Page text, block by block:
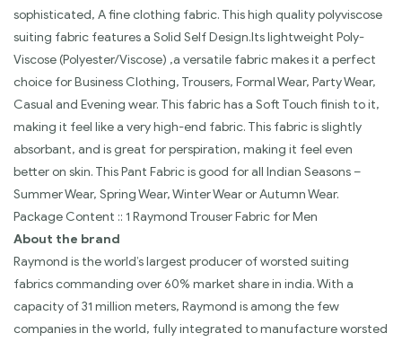
sophisticated, A fine clothing fabric. This high quality polyviscose
suiting fabric features a Solid Self Design.Its lightweight Poly-
Viscose (Polyester/Viscose) ,a versatile fabric makes it a perfect
choice for Business Clothing, Trousers, Formal Wear, Party Wear,
Casual and Evening wear. This fabric has a Soft Touch finish to it,
making it feel like a very high-end fabric. This fabric is slightly
absorbant, and is great for perspiration, making it feel even
better on skin. This Pant Fabric is good for all Indian Seasons –
Summer Wear, Spring Wear, Winter Wear or Autumn Wear.
Package Content :: 1 Raymond Trouser Fabric for Men
About the brand
Raymond is the world’s largest producer of worsted suiting
fabrics commanding over 60% market share in india. With a
capacity of 31 million meters, Raymond is among the few
companies in the world, fully integrated to manufacture worsted